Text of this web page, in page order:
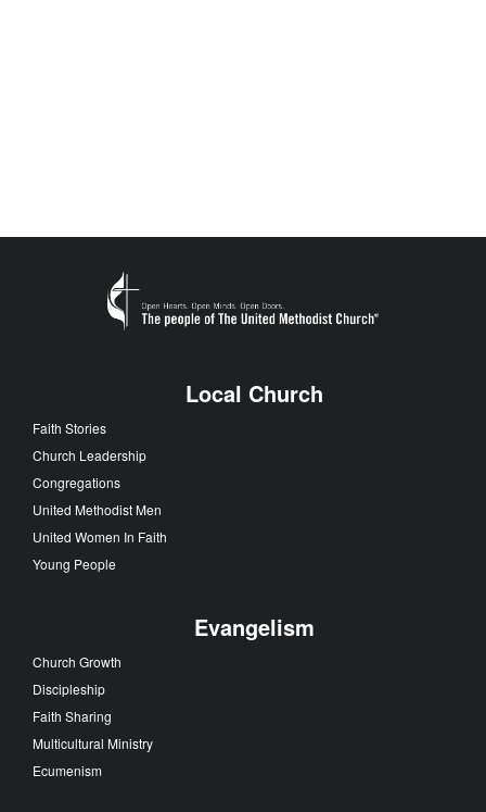
Local Church
Faith Stories
Church Leadership
Congregations
United Methodist Men
United Women In Faith
Young People
Evangelism
Church Growth
Discipleship
Faith Sharing
Multicultural Ministry
Ecumenism